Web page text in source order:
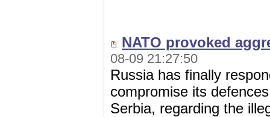
NATO provoked
08-09 21:27:50
Russia has finally
compromise its
Serbia, regarding the